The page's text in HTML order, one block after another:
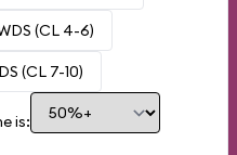
(CL 4-6)
(CL 7-10)
is: